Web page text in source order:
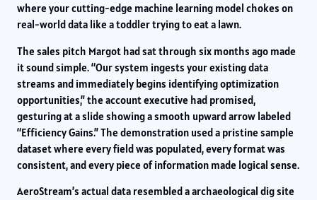
where your cutting-edge machine learning model chokes on
real-world data like a toddler trying to eat a lawn.
The sales pitch Margot had sat through six months ago made
it sound simple. “Our system ingests your existing data
streams and immediately begins identifying optimization
opportunities,” the account executive had promised,
gesturing at a slide showing a smooth upward arrow labeled
“Efficiency Gains.” The demonstration used a pristine sample
dataset where every field was populated, every format was
consistent, and every piece of information made logical sense.
AeroStream’s actual data resembled a archaeological dig site